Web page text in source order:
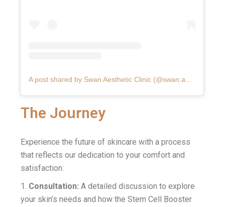
A post shared by Swan Aesthetic Clinic (@swan.aesthetic.clinic)
The Journey
Experience the future of skincare with a process
that reflects our dedication to your comfort and
satisfaction:
Consultation: A detailed discussion to explore
your skin’s needs and how the Stem Cell Booster